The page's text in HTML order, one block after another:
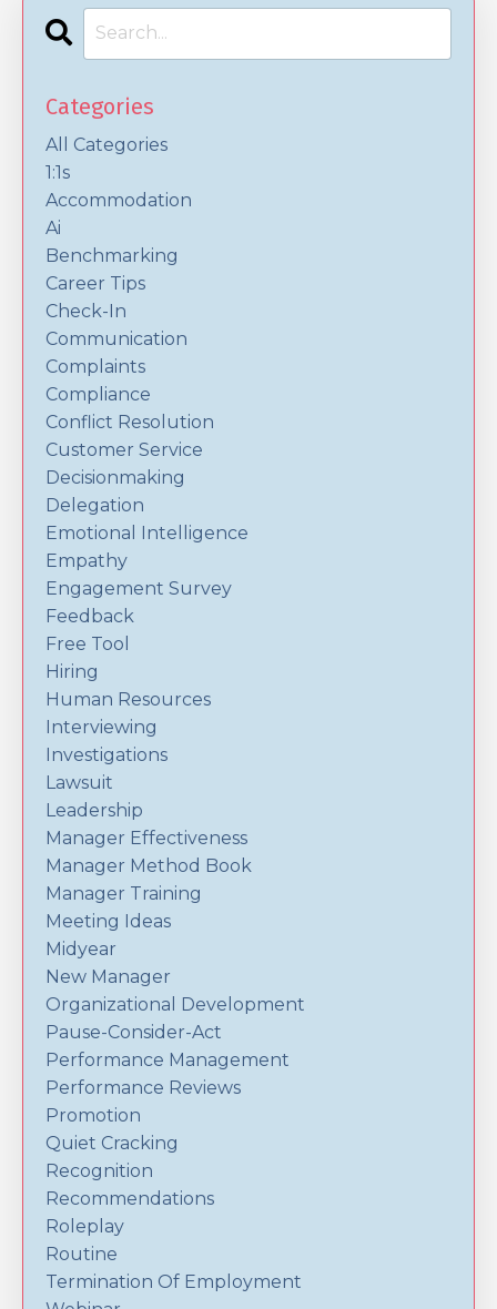
Categories
All Categories
1:1s
Accommodation
Ai
Benchmarking
Career Tips
Check-In
Communication
Complaints
Compliance
Conflict Resolution
Customer Service
Decisionmaking
Delegation
Emotional Intelligence
Empathy
Engagement Survey
Feedback
Free Tool
Hiring
Human Resources
Interviewing
Investigations
Lawsuit
Leadership
Manager Effectiveness
Manager Method Book
Manager Training
Meeting Ideas
Midyear
New Manager
Organizational Development
Pause-Consider-Act
Performance Management
Performance Reviews
Promotion
Quiet Cracking
Recognition
Recommendations
Roleplay
Routine
Termination Of Employment